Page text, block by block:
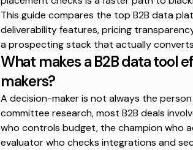
This guide compares the top B2B data
deliverability features, pricing
a prospecting stack that actually
What makes a B2B data tool
makers?
A decision-maker is not always the
committee research, most B2B deals
who controls budget, the champion who
evaluator who checks integrations and